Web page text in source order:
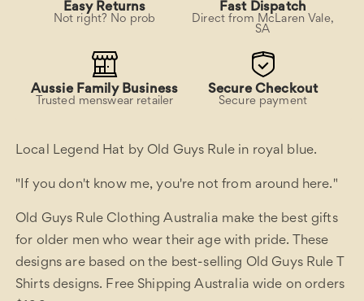
Easy Returns
Not right? No prob
Fast Dispatch
Direct from McLaren Vale,
SA
Aussie Family Business
Trusted menswear retailer
Secure Checkout
Secure payment
Local Legend Hat by Old Guys Rule in royal blue.
"If you don't know me, you're not from around here."
Old Guys Rule Clothing Australia make the best gifts
for older men who wear their age with pride. These
designs are based on the best-selling Old Guys Rule T
Shirts designs. Free Shipping Australia wide on orders